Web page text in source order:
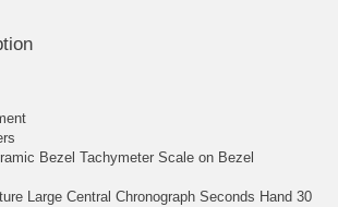
Bezel Tachymeter Scale on Bezel
Large Central Chronograph Seconds Hand 30